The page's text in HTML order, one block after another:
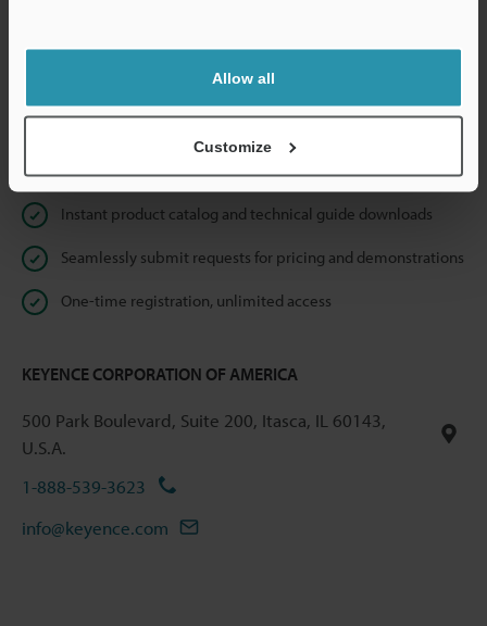
Allow all
Customize
We guarantee 100% privacy – your information will never be
Privacy Statement
Online Member Benefits
Instant product catalog and technical guide downloads
Seamlessly submit requests for pricing and demonstrations
One-time registration, unlimited access
KEYENCE CORPORATION OF AMERICA
500 Park Boulevard, Suite 200, Itasca, IL 60143,
U.S.A.
1-888-539-3623
info@keyence.com